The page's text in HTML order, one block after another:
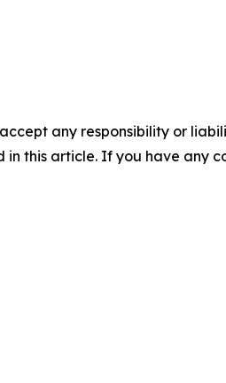
any responsibility or
this article. If you have any